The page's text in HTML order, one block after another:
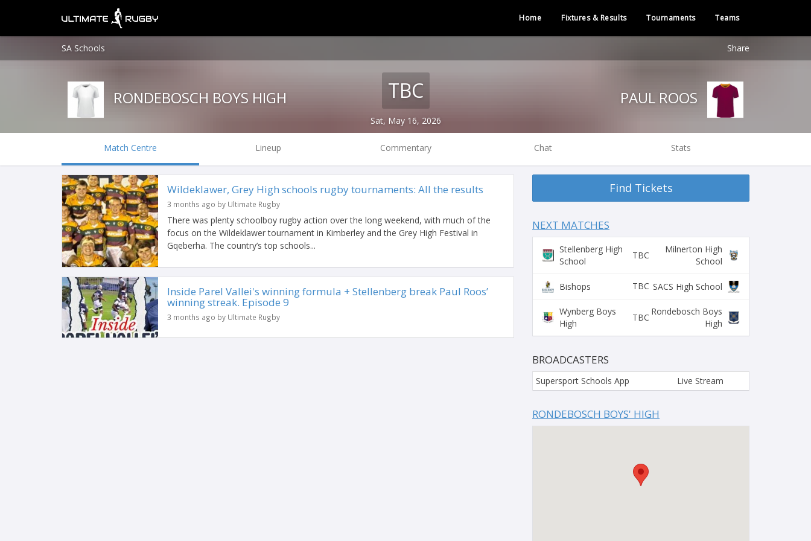
Home Fixtures & Results Tournaments Teams
SA Schools Share
RONDEBOSCH BOYS HIGH TBC
Sat, May 16, 2026
Match Centre Lineup Commentary Chat Stats
Wildeklawer, Grey High schools rugby tournaments: All the results
3 months ago by Ultimate Rugby
There was plenty schoolboy rugby action over the long weekend, with much of the
focus on the Wildeklawer tournament in Kimberley and the Grey High Festival in
Gqeberha. The country’s top schools...
Inside Parel Vallei's winning formula + Stellenberg break Paul Roos’
winning streak. Episode 9
3 months ago by Ultimate Rugby
Find Tickets
NEXT MATCHES
Stellenberg High
School
TBC
Milnerton High
School
Bishops TBC SACS High School
Wynberg Boys
High
TBC
Rondebosch Boys
High
BROADCASTERS
Supersport Schools App Live Stream
RONDEBOSCH BOYS' HIGH